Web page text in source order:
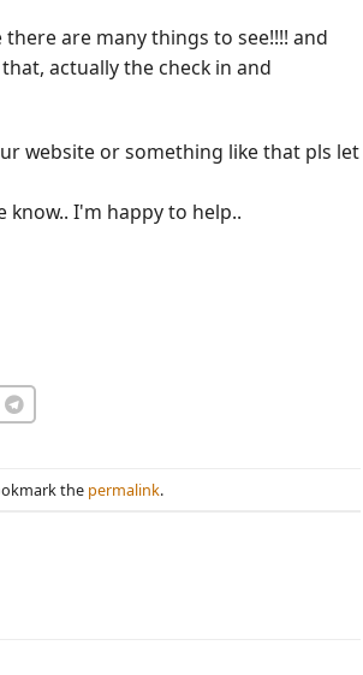
are many things to see!!!! and
actually the check in and
website or something like that pls let
know.. I'm happy to help..
the permalink.